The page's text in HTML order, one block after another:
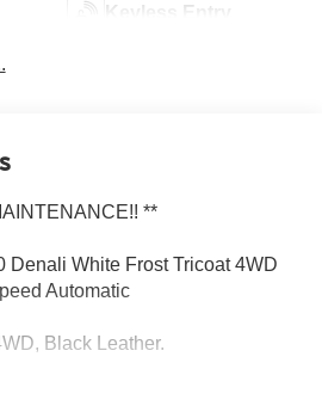
Keyless Entry
**
Denali White Frost Tricoat 4WD
Automatic
Black Leather.